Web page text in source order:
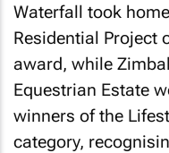
Waterfall took
Residential Project
award, while
Equestrian Estate
winners of the
category,